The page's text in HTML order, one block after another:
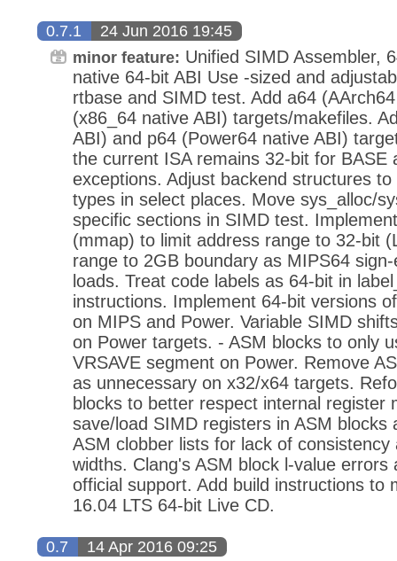
0.7.1 24 Jun 2016 19:45
minor feature: Unified SIMD Assembler,
native 64-bit ABI Use -sized and
rtbase and SIMD test. Add a64
(x86_64 native ABI) targets/makefiles.
ABI) and p64 (Power64 native ABI)
the current ISA remains 32-bit for BASE
exceptions. Adjust backend structures
types in select places. Move sys_alloc/
specific sections in SIMD test.
(mmap) to limit address range to 32-bit
range to 2GB boundary as MIPS64
loads. Treat code labels as 64-bit in
instructions. Implement 64-bit versions
on MIPS and Power. Variable SIMD
on Power targets. - ASM blocks to only
VRSAVE segment on Power. Remove
as unnecessary on x32/x64 targets.
blocks to better respect internal register
save/load SIMD registers in ASM blocks
ASM clobber lists for lack of
widths. Clang's ASM block l-value errors
official support. Add build instructions to
16.04 LTS 64-bit Live CD.
0.7 14 Apr 2016 09:25